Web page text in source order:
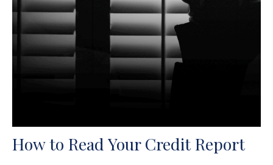
How to Read Your Credit Report